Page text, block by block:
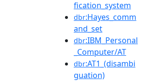
fication_system
dbr:Hayes_comm
and_set
dbr:IBM_Personal
_Computer/AT
dbr:AT1_(disambi
guation)